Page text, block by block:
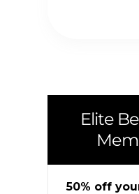
Elite
50% off